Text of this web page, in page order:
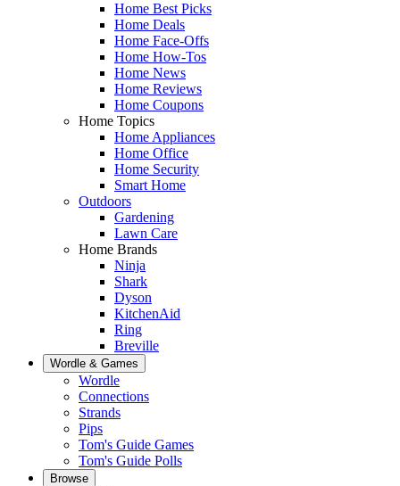
Home Best Picks
Home Deals
Home Face-Offs
Home How-Tos
Home News
Home Reviews
Home Coupons
Home Topics
Home Appliances
Home Office
Home Security
Smart Home
Outdoors
Gardening
Lawn Care
Home Brands
Ninja
Shark
Dyson
KitchenAid
Ring
Breville
Wordle & Games
Wordle
Connections
Strands
Pips
Tom's Guide Games
Tom's Guide Polls
Browse